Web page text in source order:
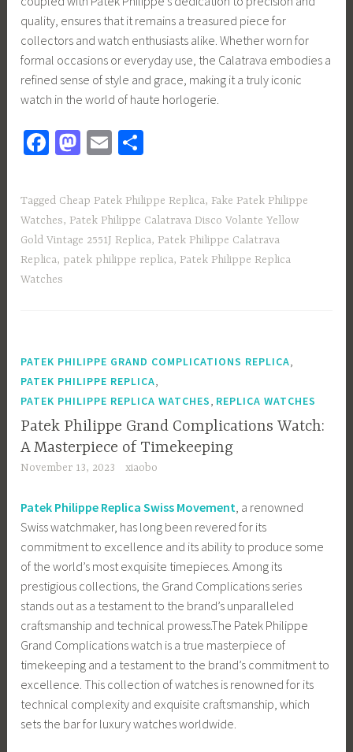
quality, ensures that it remains a treasured piece for
collectors and watch enthusiasts alike. Whether worn for
formal occasions or everyday use, the Calatrava embodies a
refined sense of style and grace, making it a truly iconic
watch in the world of haute horlogerie.
Fa
b
o
ok
M
to
d
o
n
E
ail ar
e
Tagged Cheap Patek Philippe Replica, Fake Patek Philippe
Watches, Patek Philippe Calatrava Disco Volante Yellow
Gold Vintage 2551J Replica, Patek Philippe Calatrava
Replica, patek philippe replica, Patek Philippe Replica
Watches
PATEK PHILIPPE GRAND COMPLICATIONS REPLICA,
PATEK PHILIPPE REPLICA,
PATEK PHILIPPE REPLICA WATCHES, REPLICA WATCHES
Patek Philippe Grand Complications Watch:
A Masterpiece of Timekeeping
November 13, 2023 xiaobo
Patek Philippe Replica Swiss Movement, a renowned
Swiss watchmaker, has long been revered for its
commitment to excellence and its ability to produce some
of the world’s most exquisite timepieces. Among its
prestigious collections, the Grand Complications series
stands out as a testament to the brand’s unparalleled
craftsmanship and technical prowess.The Patek Philippe
Grand Complications watch is a true masterpiece of
timekeeping and a testament to the brand’s commitment to
excellence. This collection of watches is renowned for its
technical complexity and exquisite craftsmanship, which
sets the bar for luxury watches worldwide.